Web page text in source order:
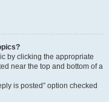
by clicking the appropriate
near the top and bottom of a
is posted” option checked